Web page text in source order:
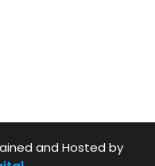
and Hosted by